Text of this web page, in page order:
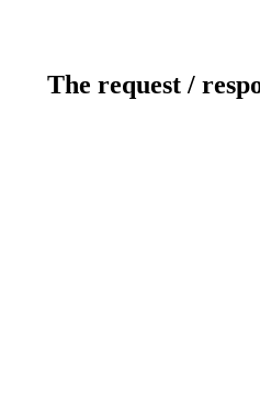
The request /